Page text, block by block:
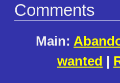
Comments
Main:
wanted |